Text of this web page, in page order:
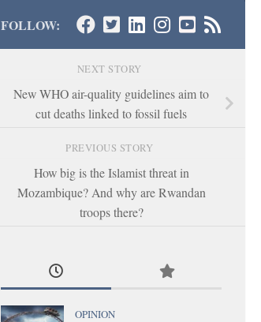
FOLLOW:
NEXT STORY
New WHO air-quality guidelines aim to
cut deaths linked to fossil fuels
PREVIOUS STORY
How big is the Islamist threat in
Mozambique? And why are Rwandan
troops there?
OPINION